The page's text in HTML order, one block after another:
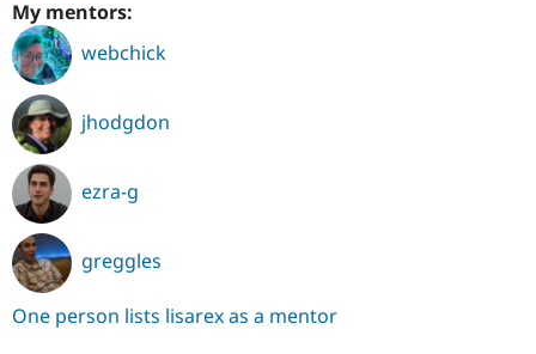
My mentors:
webchick
jhodgdon
ezra-g
greggles
One person lists lisarex as a mentor